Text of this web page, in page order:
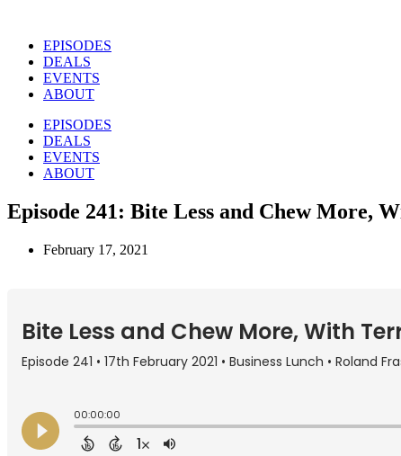
contentEPISODES
DEALS
EVENTS
ABOUT
EPISODES
DEALS
EVENTS
ABOUT
Episode 241: Bite Less and Chew More,
February 17, 2021